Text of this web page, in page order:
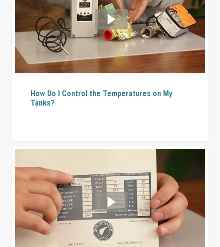
How Do I Control the Temperatures on My
Tanks?